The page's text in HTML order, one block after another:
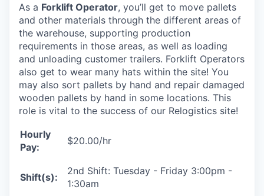
As a Forklift Operator, you’ll get to move pallets
and other materials through the different areas of
the warehouse, supporting production
requirements in those areas, as well as loading
and unloading customer trailers. Forklift Operators
also get to wear many hats within the site! You
may also sort pallets by hand and repair damaged
wooden pallets by hand in some locations. This
role is vital to the success of our Relogistics site!
Hourly
Pay:
$20.00/hr
Shift(s):
2nd Shift: Tuesday - Friday 3:00pm -
1:30am